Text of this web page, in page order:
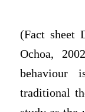
(Fact sheet
Ochoa,
behaviour
traditional